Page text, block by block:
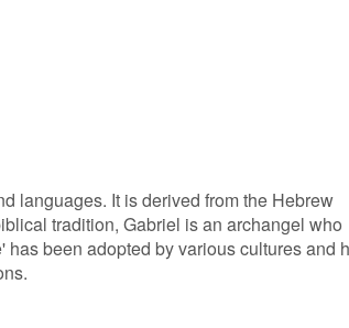
languages. It is derived from the Hebrew
tradition, Gabriel is an archangel who
been adopted by various cultures and